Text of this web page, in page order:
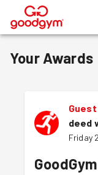
®
Your Awards
Guest
deed
Friday